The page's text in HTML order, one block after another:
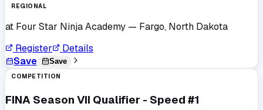
REGIONAL
at Four Star Ninja Academy — Fargo, North Dakota
Register
Details
Save
Save
COMPETITION
FINA Season VII Qualifier - Speed #1